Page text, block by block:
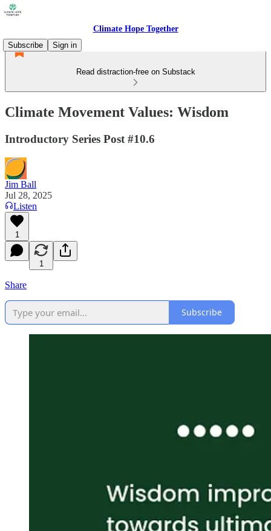
Climate Hope Together
Subscribe
Sign in
Read distraction-free on Substack
Climate Movement Values: Wisdom
Introductory Series Post #10.6
Jim Ball
Jul 28, 2025
Listen
1
1
Share
Subscribe